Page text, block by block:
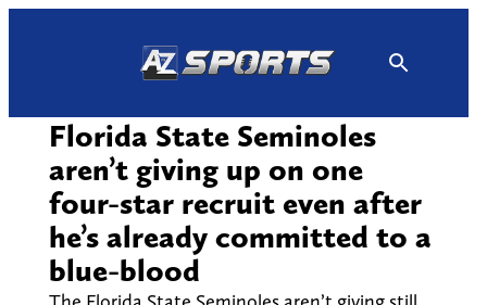
Florida State Seminoles
aren’t giving up on one
four-star recruit even after
he’s already committed to a
blue-blood